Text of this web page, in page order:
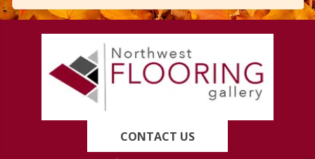
CONTACT US